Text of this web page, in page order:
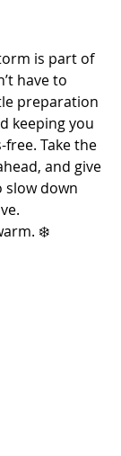
is part of
have to
preparation
keeping you
Take the
and give
slow down
❄️